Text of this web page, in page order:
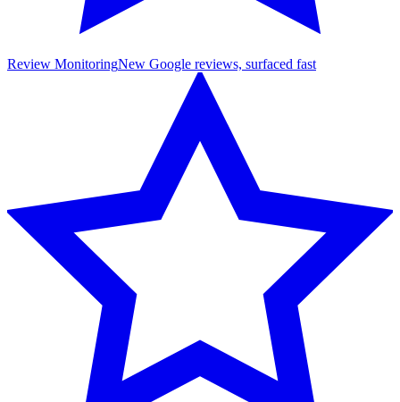
Review MonitoringNew Google reviews, surfaced fast